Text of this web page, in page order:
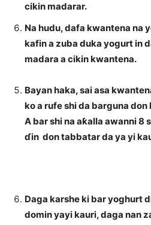
cikin madarar.
Na hudu, dafa kwantena na
kafin a zuba duka yogurt in
madara a cikin kwantena.
Bayan haka, sai asa
ko a rufe shi da barguna
A bar shi na aƙalla awanni 8
ɗin don tabbatar da ya yi
Daga karshe ki bar yoghurt
domin yayi kauri, daga nan